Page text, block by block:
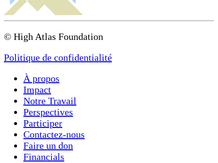
© High Atlas Foundation
Politique de confidentialité
À propos
Impact
Notre Travail
Perspectives
Participer
Contactez-nous
Faire un don
Financials